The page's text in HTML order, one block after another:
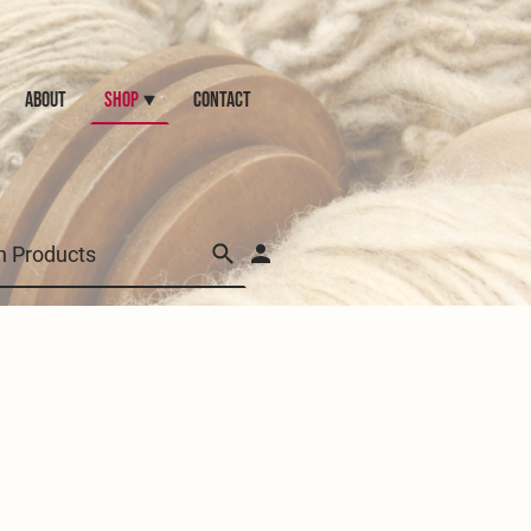
ABOUT Shop CONTACT